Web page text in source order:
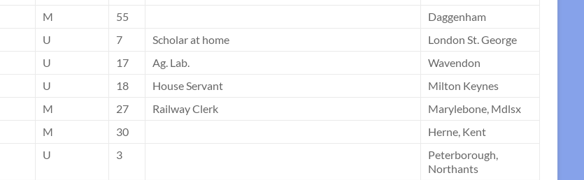
M 55
Daggenham
U 7 Scholar at home
London St. George
U 17 Ag. Lab.
Wavendon
U 18 House Servant
Milton Keynes
M 27 Railway Clerk
Marylebone, Mdlsx
M 30
Herne, Kent
U 3
Peterborough,
Northants